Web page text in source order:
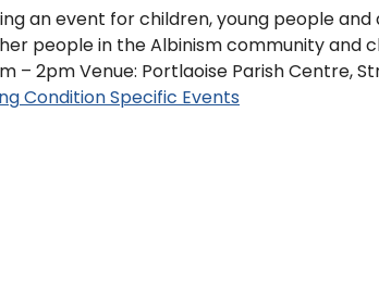
an event for children, young people
people in the Albinism community and
– 2pm Venue: Portlaoise Parish Centre,
Condition Specific Events